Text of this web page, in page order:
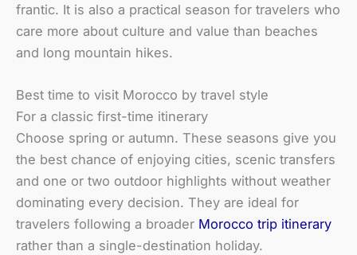
frantic. It is also a practical season for travelers who
care more about culture and value than beaches
and long mountain hikes.
Best time to visit Morocco by travel style
For a classic first-time itinerary
Choose spring or autumn. These seasons give you
the best chance of enjoying cities, scenic transfers
and one or two outdoor highlights without weather
dominating every decision. They are ideal for
travelers following a broader Morocco trip itinerary
rather than a single-destination holiday.